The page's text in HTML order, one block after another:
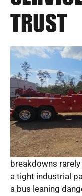
TRUST
breakdowns
a tight industrial
a bus leaning